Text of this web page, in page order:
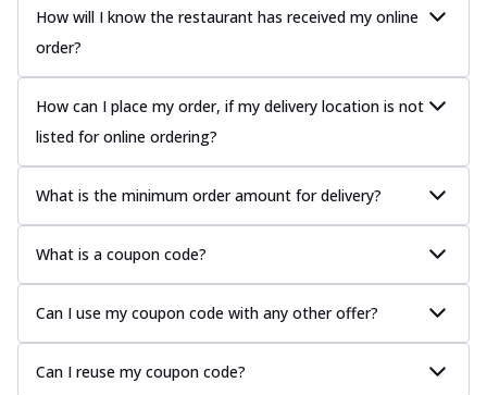
How will I know the restaurant has received my online
order?
How can I place my order, if my delivery location is not
listed for online ordering?
What is the minimum order amount for delivery?
What is a coupon code?
Can I use my coupon code with any other offer?
Can I reuse my coupon code?